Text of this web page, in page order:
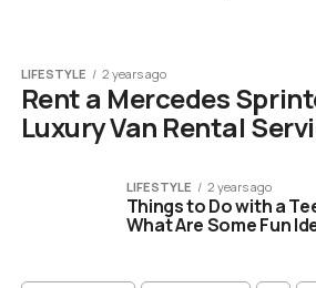
LIFESTYLE 2 years ago
Rent a Mercedes
Luxury Van Rental
LIFESTYLE 2 years ago
Things to Do with a
What Are Some Fun